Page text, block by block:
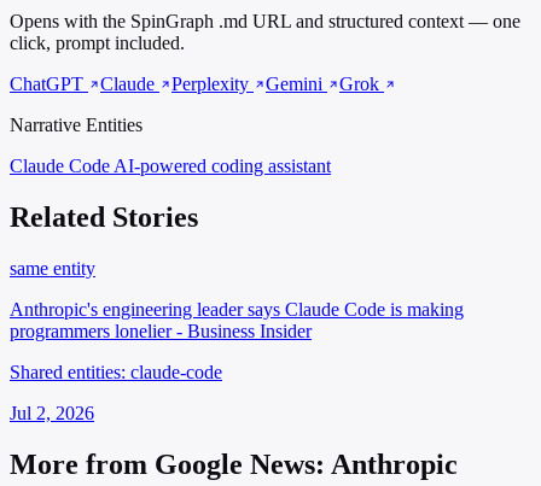
Opens with the SpinGraph .md URL and structured context — one
click, prompt included.
ChatGPT
Claude Perplexity Gemini
Grok
Narrative Entities
Claude Code AI-powered coding assistant
Related Stories
same entity
Anthropic's engineering leader says Claude Code is making
programmers lonelier - Business Insider
Shared entities: claude-code
Jul 2, 2026
More from Google News: Anthropic